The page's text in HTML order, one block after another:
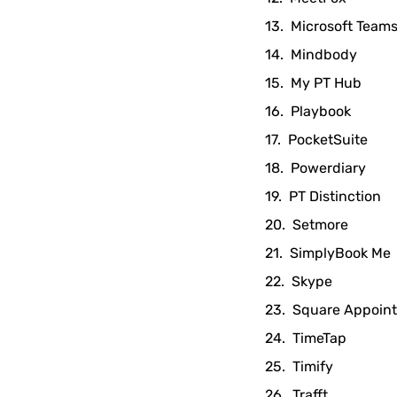
Microsoft Teams
Mindbody
My PT Hub
Playbook
PocketSuite
Powerdiary
PT Distinction
Setmore
SimplyBook Me
Skype
Square
TimeTap
Timify